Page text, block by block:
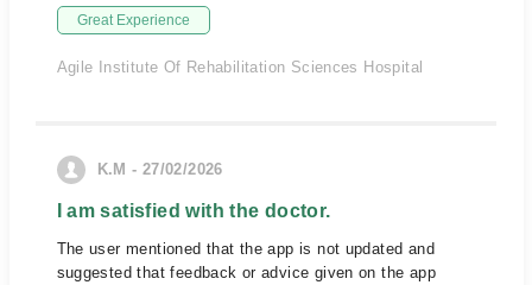
Great Experience
Agile Institute Of Rehabilitation Sciences Hospital
K.M - 27/02/2026
I am satisfied with the doctor.
The user mentioned that the app is not updated and
suggested that feedback or advice given on the app